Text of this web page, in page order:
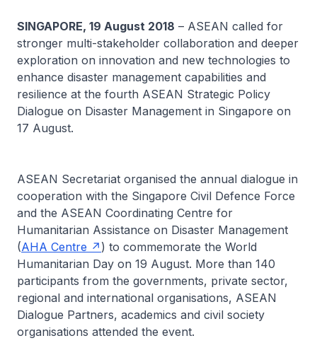
SINGAPORE, 19 August 2018 – ASEAN called for
stronger multi-stakeholder collaboration and deeper
exploration on innovation and new technologies to
enhance disaster management capabilities and
resilience at the fourth ASEAN Strategic Policy
Dialogue on Disaster Management in Singapore on
17 August.
ASEAN Secretariat organised the annual dialogue in
cooperation with the Singapore Civil Defence Force
and the ASEAN Coordinating Centre for
Humanitarian Assistance on Disaster Management
(AHA Centre
) to commemorate the World
Humanitarian Day on 19 August. More than 140
participants from the governments, private sector,
regional and international organisations, ASEAN
Dialogue Partners, academics and civil society
organisations attended the event.